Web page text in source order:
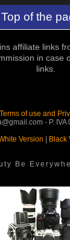
Top of the
affiliate links
in case
links.
Terms of use and
- P.
Version | Black
Be